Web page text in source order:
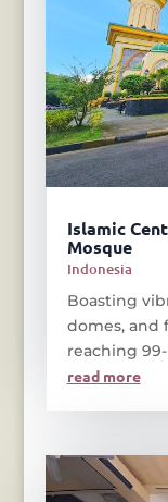
Islamic
Mosque
Indonesia
Boasting
domes, and
reaching
read more